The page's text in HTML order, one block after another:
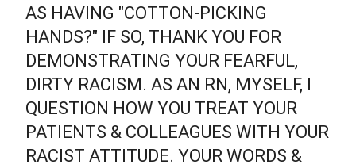
AS HAVING "COTTON-PICKING
HANDS?" IF SO, THANK YOU FOR
DEMONSTRATING YOUR FEARFUL,
DIRTY RACISM. AS AN RN, MYSELF, I
QUESTION HOW YOU TREAT YOUR
PATIENTS & COLLEAGUES WITH YOUR
RACIST ATTITUDE. YOUR WORDS &